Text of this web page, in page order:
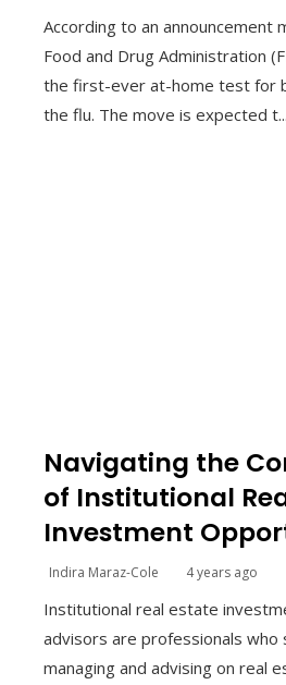
According to an announcement
Food and Drug Administration
the first-ever at-home test for
the flu. The move is expected t...
Navigating the
of Institutional
Investment
Indira Maraz-Cole 4 years ago
Institutional real estate
advisors are professionals who
managing and advising on real